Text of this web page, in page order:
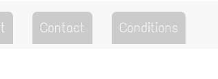
Contact Conditions